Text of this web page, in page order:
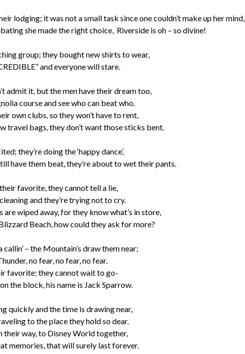
lodging; it was not a small task since one couldn’t make up her mind,
she made the right choice, Riverside is oh – so divine!
group; they bought new shirts to wear,
and everyone will stare.
admit it, but the men have their dream too,
course and see who can beat who.
own clubs, so they won’t have to rent,
travel bags, they don’t want those sticks bent.
they’re doing the ‘happy dance’,
have them beat, they’re about to wet their pants.
favorite, they cannot tell a lie,
and they’re trying not to cry.
are wiped away, for they know what’s in store,
Beach, how could they ask for more?
callin’ – the Mountain’s draw them near;
no fear, no fear, no fear.
favorite; they cannot wait to go-
the block, his name is Jack Sparrow.
quickly and the time is drawing near,
to the place they hold so dear.
their way, to Disney World together,
memories, that will surely last forever.